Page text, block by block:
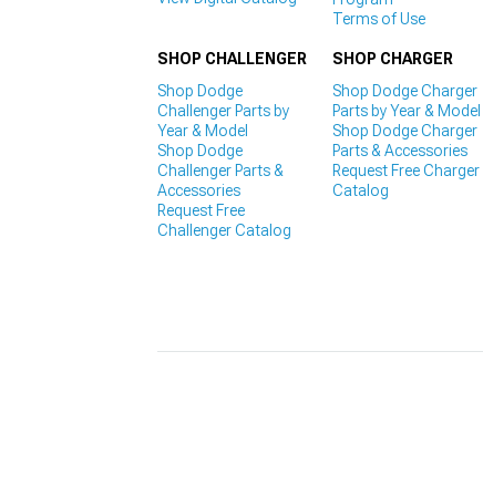
Terms of Use
SHOP CHALLENGER
Shop Dodge
Challenger Parts by
Year & Model
Shop Dodge
Challenger Parts &
Accessories
Request Free
Challenger Catalog
SHOP CHARGER
Shop Dodge Charger
Parts by Year & Model
Shop Dodge Charger
Parts & Accessories
Request Free Charger
Catalog